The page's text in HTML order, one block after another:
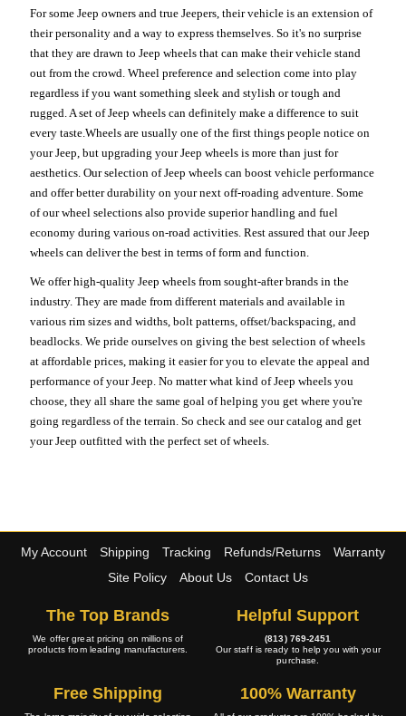
For some Jeep owners and true Jeepers, their vehicle is an extension of
their personality and a way to express themselves. So it's no surprise
that they are drawn to Jeep wheels that can make their vehicle stand
out from the crowd. Wheel preference and selection come into play
regardless if you want something sleek and stylish or tough and
rugged. A set of Jeep wheels can definitely make a difference to suit
every taste.Wheels are usually one of the first things people notice on
your Jeep, but upgrading your Jeep wheels is more than just for
aesthetics. Our selection of Jeep wheels can boost vehicle performance
and offer better durability on your next off-roading adventure. Some
of our wheel selections also provide superior handling and fuel
economy during various on-road activities. Rest assured that our Jeep
wheels can deliver the best in terms of form and function.
We offer high-quality Jeep wheels from sought-after brands in the
industry. They are made from different materials and available in
various rim sizes and widths, bolt patterns, offset/backspacing, and
beadlocks. We pride ourselves on giving the best selection of wheels
at affordable prices, making it easier for you to elevate the appeal and
performance of your Jeep. No matter what kind of Jeep wheels you
choose, they all share the same goal of helping you get where you're
going regardless of the terrain. So check and see our catalog and get
your Jeep outfitted with the perfect set of wheels.
My Account Shipping Tracking Refunds/Returns
Warranty
Site Policy
About Us Contact Us
The Top Brands
We offer great pricing on millions of
products from leading manufacturers.
Helpful Support
(813) 769-2451
Our staff is ready to help you with your
purchase.
Free Shipping 100% Warranty